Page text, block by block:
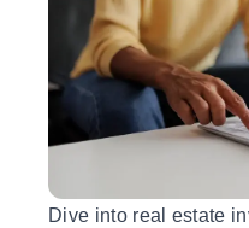
Dive into real estate